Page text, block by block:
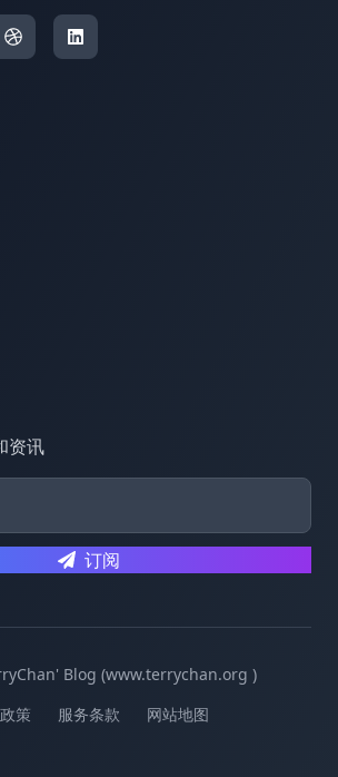
资讯
订阅
Blog (www.terrychan.org )
策
服务条款 网站地图